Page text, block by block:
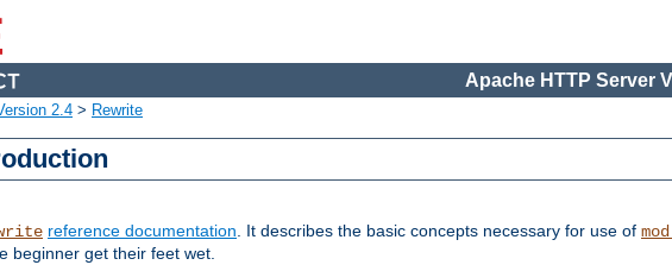
Apache HTTP Server
2.4 > Rewrite
reference documentation. It describes the basic concepts necessary for use of
beginner get their feet wet.